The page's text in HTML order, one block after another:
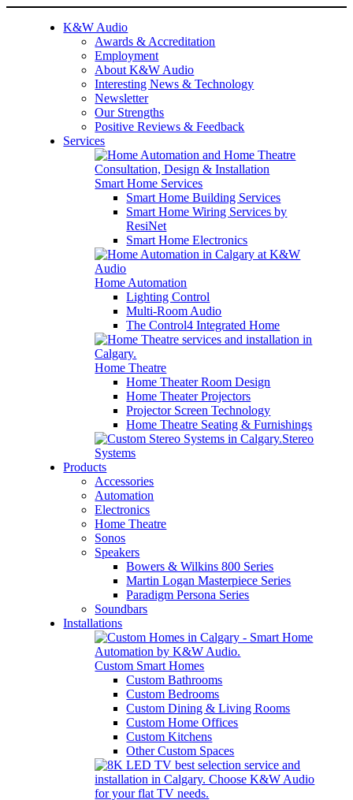
K&W Audio
Awards & Accreditation
Employment
About K&W Audio
Interesting News & Technology
Newsletter
Our Strengths
Positive Reviews & Feedback
Services
Smart Home Services
Smart Home Building Services
Smart Home Wiring Services by
ResiNet
Smart Home Electronics
Home Automation
Lighting Control
Multi-Room Audio
The Control4 Integrated Home
Home Theatre
Home Theater Room Design
Home Theater Projectors
Projector Screen Technology
Home Theatre Seating & Furnishings
Stereo
Systems
Products
Accessories
Automation
Electronics
Home Theatre
Sonos
Speakers
Bowers & Wilkins 800 Series
Martin Logan Masterpiece Series
Paradigm Persona Series
Soundbars
Installations
Custom Smart Homes
Custom Bathrooms
Custom Bedrooms
Custom Dining & Living Rooms
Custom Home Offices
Custom Kitchens
Other Custom Spaces